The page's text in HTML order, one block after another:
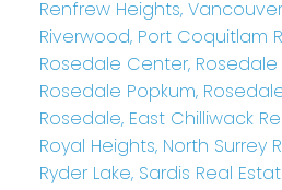
Renfrew Heights,
Riverwood, Port Coquitlam
Rosedale Center, Rosedale
Rosedale Popkum,
Rosedale, East Chilliwack
Royal Heights, North Surrey
Ryder Lake, Sardis Real